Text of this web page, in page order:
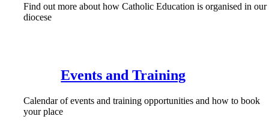
Find out more about how Catholic Education is organised in our
diocese
Events and Training
Calendar of events and training opportunities and how to book
your place